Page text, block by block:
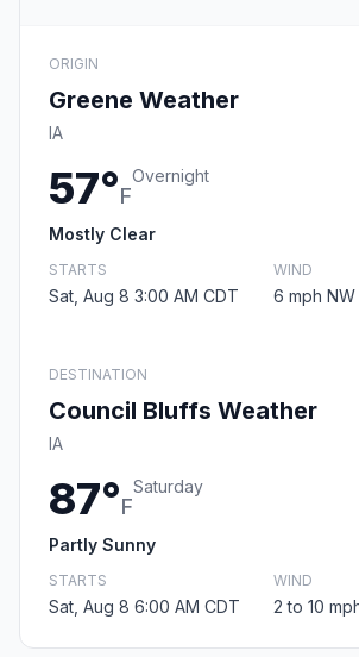
ORIGIN
Greene Weather
IA
57°F
Overnight
Mostly Clear
STARTS
Sat, Aug 8 3:00 AM CDT
WIND
6 mph NW
DESTINATION
Council Bluffs Weather
IA
87°F
Saturday
Partly Sunny
STARTS
Sat, Aug 8 6:00 AM CDT
WIND
2 to 10